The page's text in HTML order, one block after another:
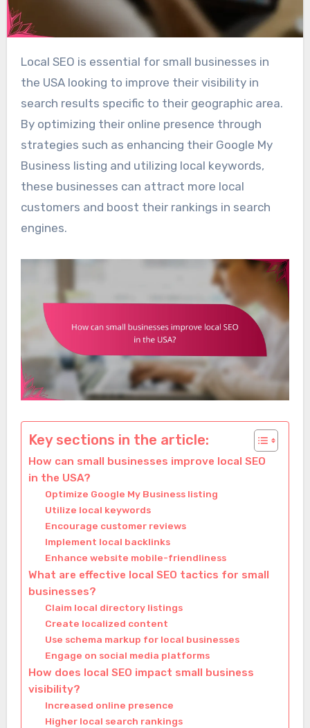
Local SEO is essential for small businesses in
the USA looking to improve their visibility in
search results specific to their geographic area.
By optimizing their online presence through
strategies such as enhancing their Google My
Business listing and utilizing local keywords,
these businesses can attract more local
customers and boost their rankings in search
engines.
Key sections in the article:
How can small businesses improve local SEO
in the USA?
Optimize Google My Business listing
Utilize local keywords
Encourage customer reviews
Implement local backlinks
Enhance website mobile-friendliness
What are effective local SEO tactics for small
businesses?
Claim local directory listings
Create localized content
Use schema markup for local businesses
Engage on social media platforms
How does local SEO impact small business
visibility?
Increased online presence
Higher local search rankings